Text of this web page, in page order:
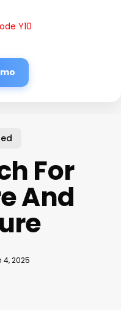
Y10
For
And
4, 2025